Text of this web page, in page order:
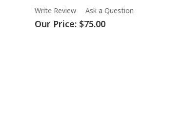
Write Review
Ask a Question
Our Price: $75.00